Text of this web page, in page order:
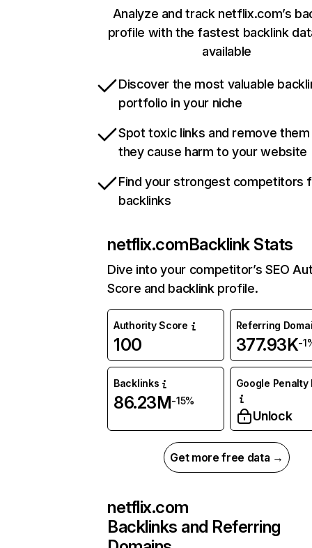
Analyze and track netflix.com’s
profile with the fastest backlink
available
Discover the most valuable
portfolio in your niche
Spot toxic links and remove
they cause harm to your website
Find your strongest competitors
backlinks
netflix.comBacklink Stats
Dive into your competitor’s SEO
Score and backlink profile.
Authority Score
100
Referring
377.93K-
Backlinks
86.23M-15%
Google Penalty
Unlock
Get more free data →
netflix.com
Backlinks and Referring